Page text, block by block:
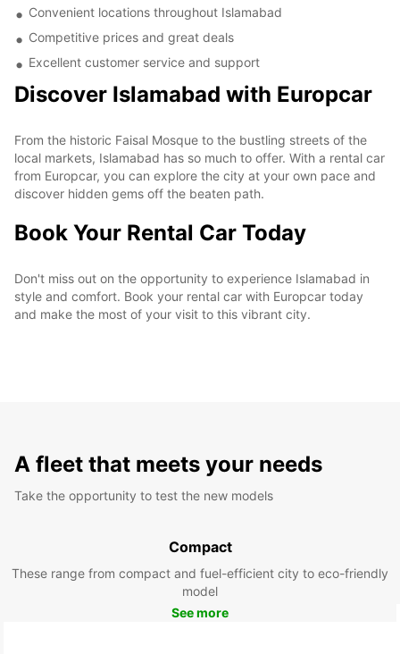
Convenient locations throughout Islamabad
Competitive prices and great deals
Excellent customer service and support
Discover Islamabad with Europcar
From the historic Faisal Mosque to the bustling streets of the
local markets, Islamabad has so much to offer. With a rental car
from Europcar, you can explore the city at your own pace and
discover hidden gems off the beaten path.
Book Your Rental Car Today
Don't miss out on the opportunity to experience Islamabad in
style and comfort. Book your rental car with Europcar today
and make the most of your visit to this vibrant city.
A fleet that meets your needs
Take the opportunity to test the new models
Compact
These range from compact and fuel-efficient city to eco-friendly
model
See more